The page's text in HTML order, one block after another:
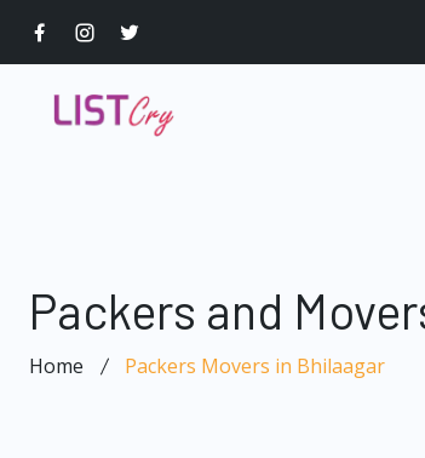
Packers and
Home Packers Movers in Bhilaagar